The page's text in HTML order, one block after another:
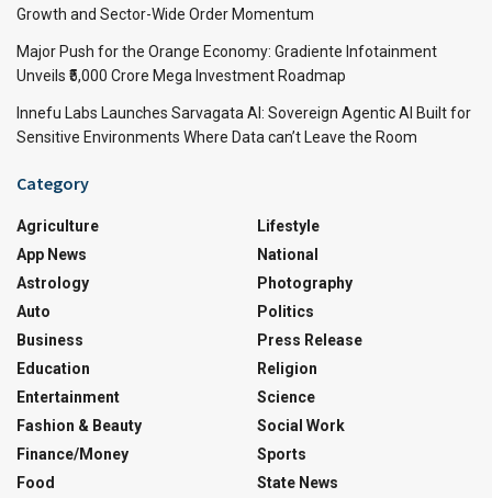
Growth and Sector-Wide Order Momentum
Major Push for the Orange Economy: Gradiente Infotainment
Unveils ₹5,000 Crore Mega Investment Roadmap
Innefu Labs Launches Sarvagata AI: Sovereign Agentic AI Built for
Sensitive Environments Where Data can’t Leave the Room
Category
Agriculture
App News
Astrology
Auto
Business
Education
Entertainment
Fashion & Beauty
Finance/Money
Food
Lifestyle
National
Photography
Politics
Press Release
Religion
Science
Social Work
Sports
State News